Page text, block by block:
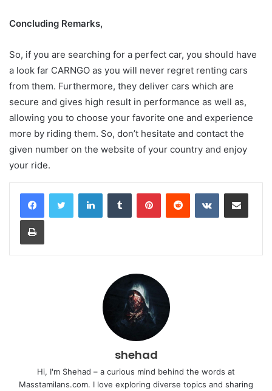
Concluding Remarks,
So, if you are searching for a perfect car, you should have
a look far CARNGO as you will never regret renting cars
from them. Furthermore, they deliver cars which are
secure and gives high result in performance as well as,
allowing you to choose your favorite one and experience
more by riding them. So, don’t hesitate and contact the
given number on the website of your country and enjoy
your ride.
LinkedInTumblr PinterestReddit VKontakteShare via Email
Print
shehad
Hi, I'm Shehad – a curious mind behind the words at
Masstamilans.com. I love exploring diverse topics and sharing